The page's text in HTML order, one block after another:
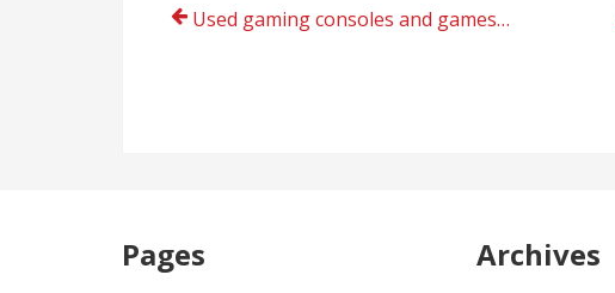
Post
Used gaming consoles and games online store India today
Pages Archives